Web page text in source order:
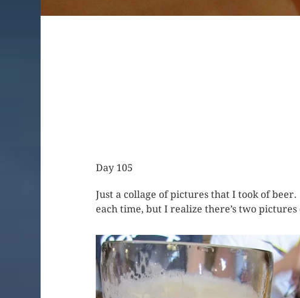
Day 105
Just a collage of pictures that I took of
each time, but I realize there’s two pictures